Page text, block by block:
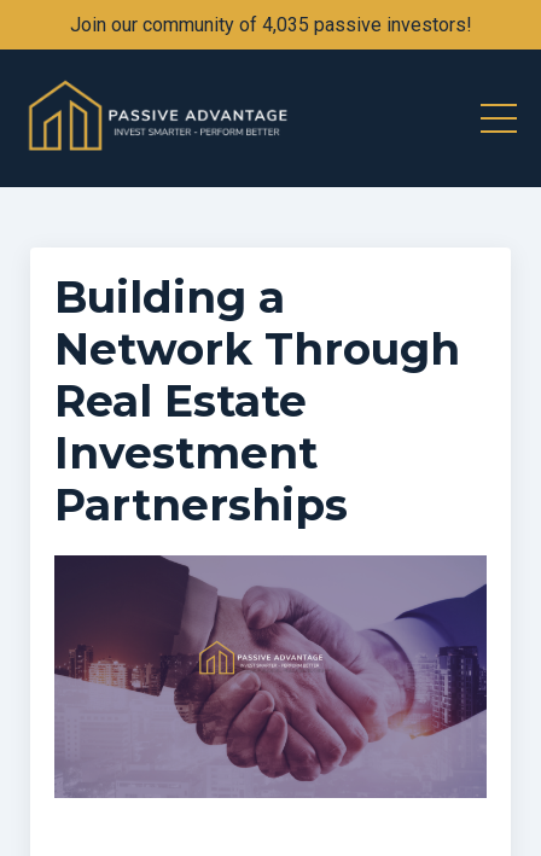
Join our community of 4,035 passive investors!
Building a
Network Through
Real Estate
Investment
Partnerships